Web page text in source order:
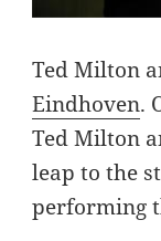
Ted Milton
Eindhoven.
Ted Milton
leap to the
performing